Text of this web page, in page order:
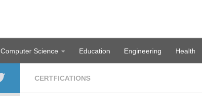
Computer Science Education Engineering Health
CERTFICATIONS